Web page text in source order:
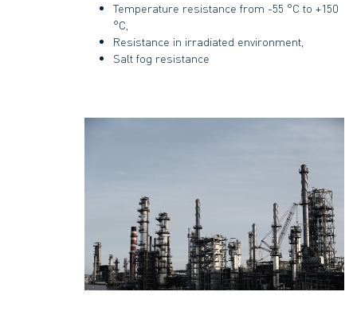
Temperature resistance from -55 °C to +150
°C,
Resistance in irradiated environment,
Salt fog resistance